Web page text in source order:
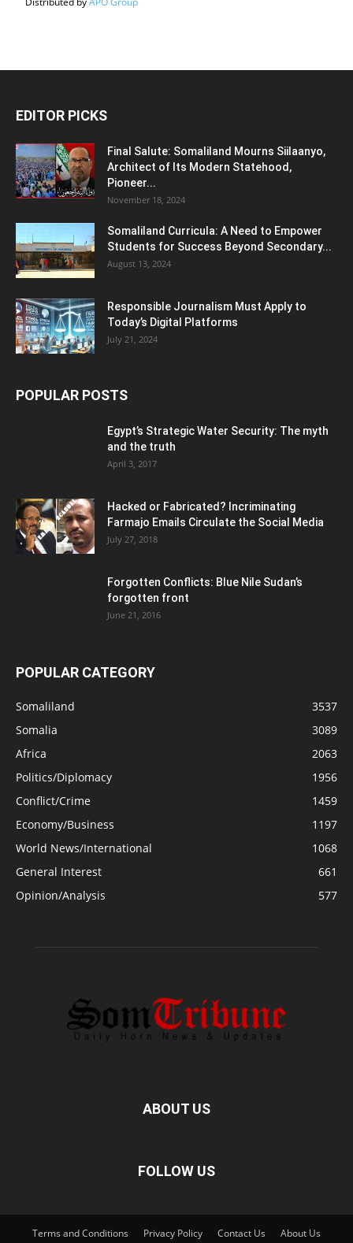
EDITOR PICKS
Final Salute: Somaliland Mourns Siilaanyo,
Architect of Its Modern Statehood,
Pioneer...
November 18, 2024
Somaliland Curricula: A Need to Empower
Students for Success Beyond Secondary...
August 13, 2024
Responsible Journalism Must Apply to
Today’s Digital Platforms
July 21, 2024
POPULAR POSTS
Egypt’s Strategic Water Security: The myth
and the truth
April 3, 2017
Hacked or Fabricated? Incriminating
Farmajo Emails Circulate the Social Media
July 27, 2018
Forgotten Conflicts: Blue Nile Sudan’s
forgotten front
June 21, 2016
POPULAR CATEGORY
Somaliland
3537
Somalia
3089
Africa
2063
Politics/Diplomacy
1956
Conflict/Crime
1459
Economy/Business
1197
World News/International
1068
General Interest
661
Opinion/Analysis
577
ABOUT US
FOLLOW US
Terms and Conditions Privacy Policy Contact Us About Us